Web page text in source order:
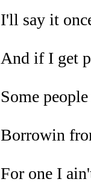
I'll say it
And if I get
Some
Borrowin
For one I